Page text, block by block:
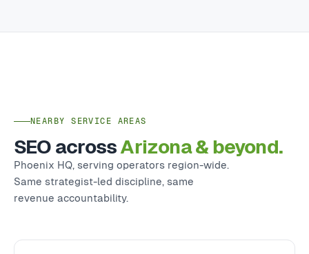
NEARBY SERVICE AREAS
SEO acrossArizona & beyond.
Phoenix HQ, serving operators region-wide.
Same strategist-led discipline, same
revenue accountability.